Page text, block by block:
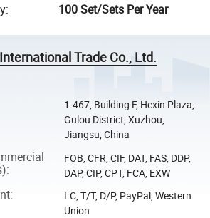
: 100 Set/Sets Per Year
Trade Co., Ltd.
1-467, Building F, Hexin Plaza,
Gulou District, Xuzhou,
Jiangsu, China
:
FOB, CFR, CIF, DAT, FAS, DDP,
DAP, CIP, CPT, FCA, EXW
:
LC, T/T, D/P, PayPal, Western
Union